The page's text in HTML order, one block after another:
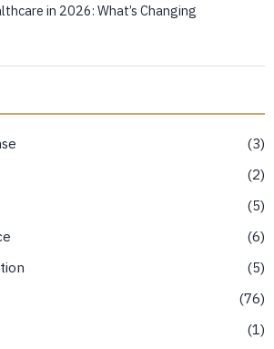
in 2026: What’s Changing
3
2
5
6
5
76
1